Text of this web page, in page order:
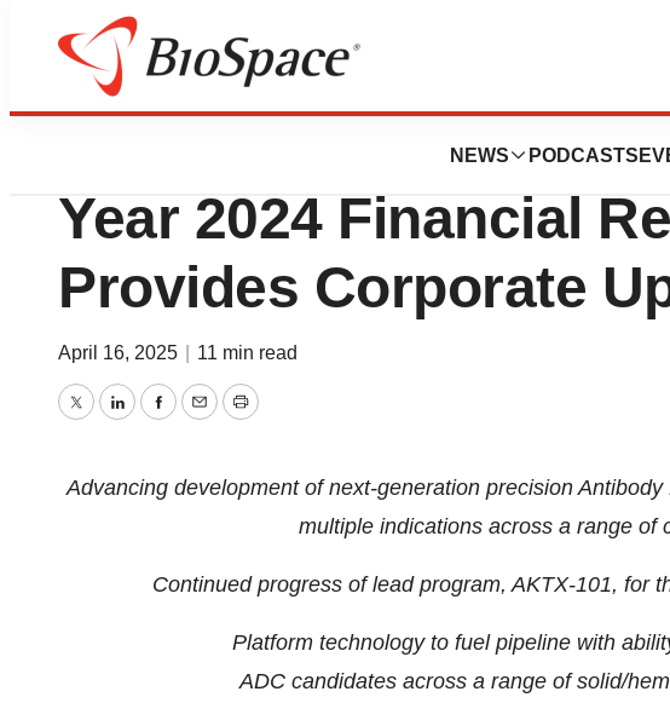
NEWS PODCASTS
Press Releases
Akari Therapeutics
Year 2024 Financial
Provides Corporate
April 16, 2025 11 min read
TwitterLinkedInFacebook
EmailPrint
Advancing development of next-generation precision
multiple indications across a range of
Continued progress of lead program, AKTX-101, for
Platform technology to fuel pipeline with
ADC candidates across a range of solid/